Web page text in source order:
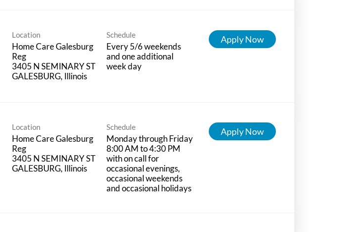
Location
Home Care Galesburg
Reg
3405 N SEMINARY ST
Schedule
Every 5/6 weekends
and one additional
week day
Apply Now
Location
Home Care Galesburg
Reg
3405 N SEMINARY ST
Schedule
Monday through Friday
8:00 AM to 4:30 PM
with on call for
occasional evenings,
occasional weekends
and occasional holidays
Apply Now